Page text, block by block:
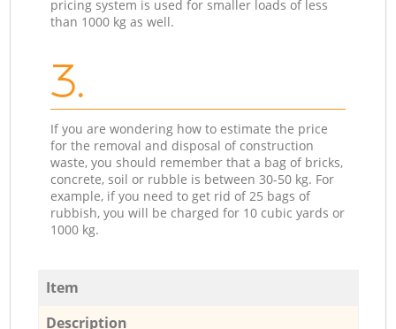
pricing system is used for smaller loads of less
than 1000 kg as well.
3.
If you are wondering how to estimate the price
for the removal and disposal of construction
waste, you should remember that a bag of bricks,
concrete, soil or rubble is between 30-50 kg. For
example, if you need to get rid of 25 bags of
rubbish, you will be charged for 10 cubic yards or
1000 kg.
Item
Description